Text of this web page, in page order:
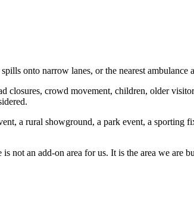
onto narrow lanes, or the nearest ambulance
crowd movement, children, older
a rural showground, a park event, a sporting
not an add-on area for us. It is the area we are